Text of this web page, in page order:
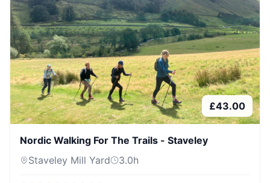
£43.00
Nordic Walking For The Trails - Staveley
Staveley Mill Yard
3.0h